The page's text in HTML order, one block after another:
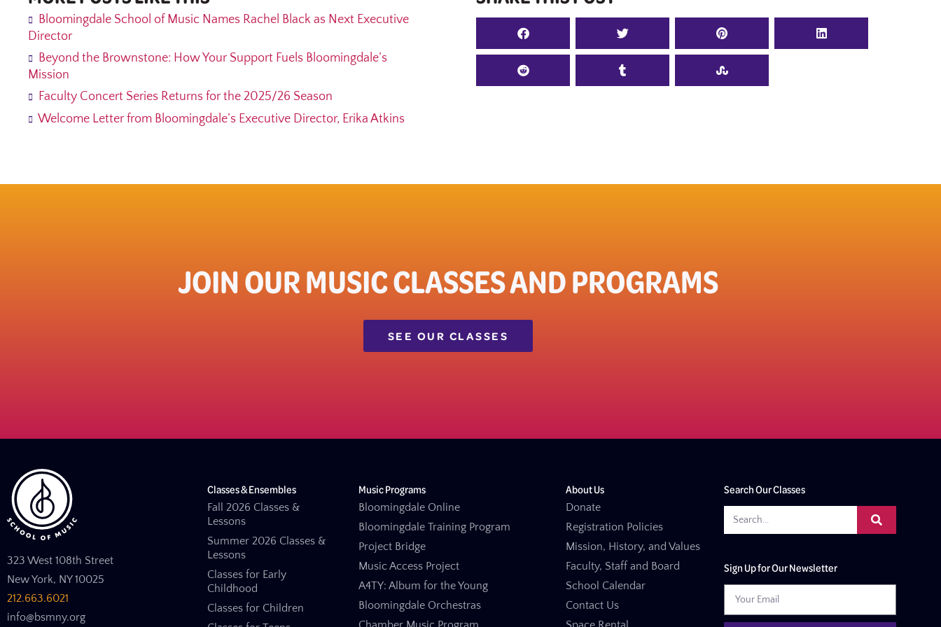
Bloomingdale School of Music Names Rachel Black as Next Executive
Director
Beyond the Brownstone: How Your Support Fuels Bloomingdale’s
Mission
Faculty Concert Series Returns for the 2025/26 Season
Welcome Letter from Bloomingdale’s Executive Director, Erika Atkins
JOIN OUR MUSIC CLASSES AND PROGRAMS
SEE OUR CLASSES
323 West 108th Street
New York, NY 10025
212.663.6021
info@bsmny.org
Classes & Ensembles
Fall 2026 Classes &
Lessons
Summer 2026 Classes &
Lessons
Classes for Early
Childhood
Classes for Children
Music Programs
Bloomingdale Online
Bloomingdale Training Program
Project Bridge
Music Access Project
A4TY: Album for the Young
Bloomingdale Orchestras
About Us
Donate
Registration Policies
Mission, History, and Values
Faculty, Staff and Board
School Calendar
Contact Us
Search Our Classes
Sign Up for Our Newsletter